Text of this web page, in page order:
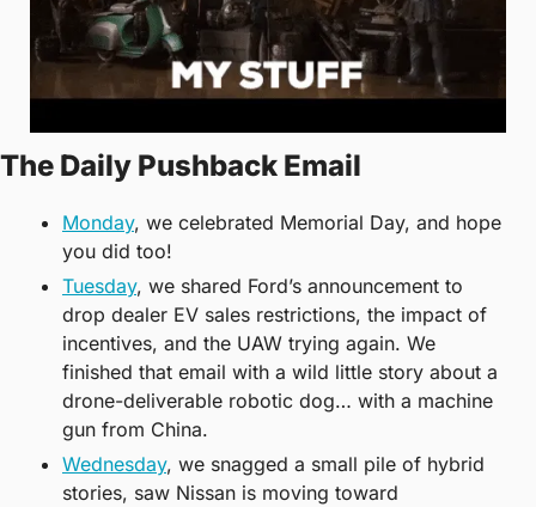
The Daily Pushback Email
Monday, we celebrated Memorial Day, and hope
you did too!
Tuesday, we shared Ford’s announcement to
drop dealer EV sales restrictions, the impact of
incentives, and the UAW trying again. We
finished that email with a wild little story about a
drone-deliverable robotic dog… with a machine
gun from China.
Wednesday, we snagged a small pile of hybrid
stories, saw Nissan is moving toward